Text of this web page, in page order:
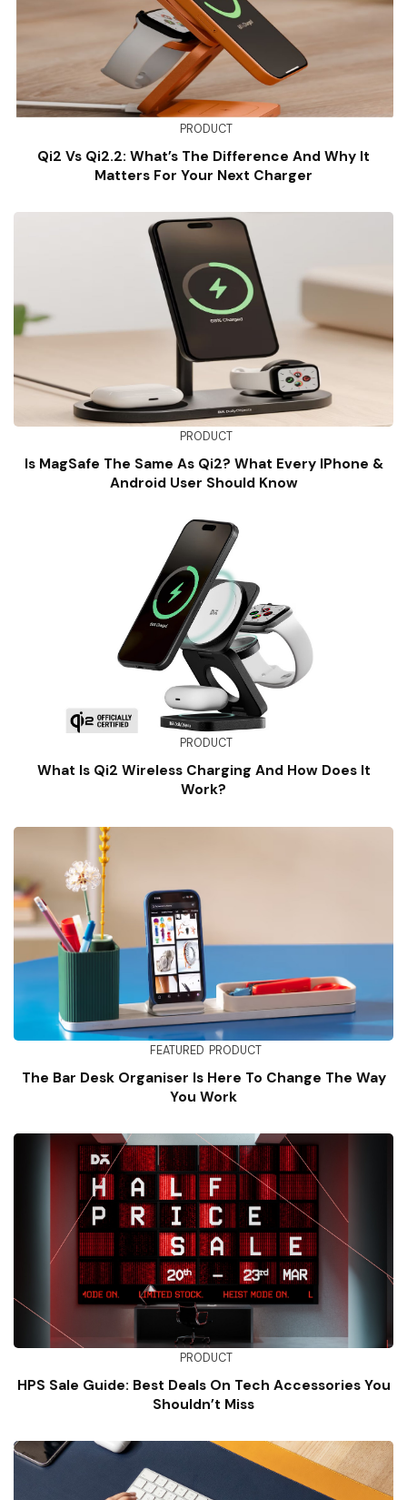
PRODUCT
Qi2 Vs Qi2.2: What’s The Difference And Why It
Matters For Your Next Charger
PRODUCT
Is MagSafe The Same As Qi2? What Every IPhone &
Android User Should Know
PRODUCT
What Is Qi2 Wireless Charging And How Does It
Work?
FEATURED PRODUCT
The Bar Desk Organiser Is Here To Change The Way
You Work
PRODUCT
HPS Sale Guide: Best Deals On Tech Accessories You
Shouldn’t Miss